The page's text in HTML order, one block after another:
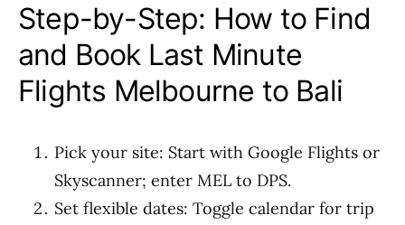
Step-by-Step: How to Find
and Book Last Minute
Flights Melbourne to Bali
Pick your site: Start with Google Flights or
Skyscanner; enter MEL to DPS.
Set flexible dates: Toggle calendar for trip